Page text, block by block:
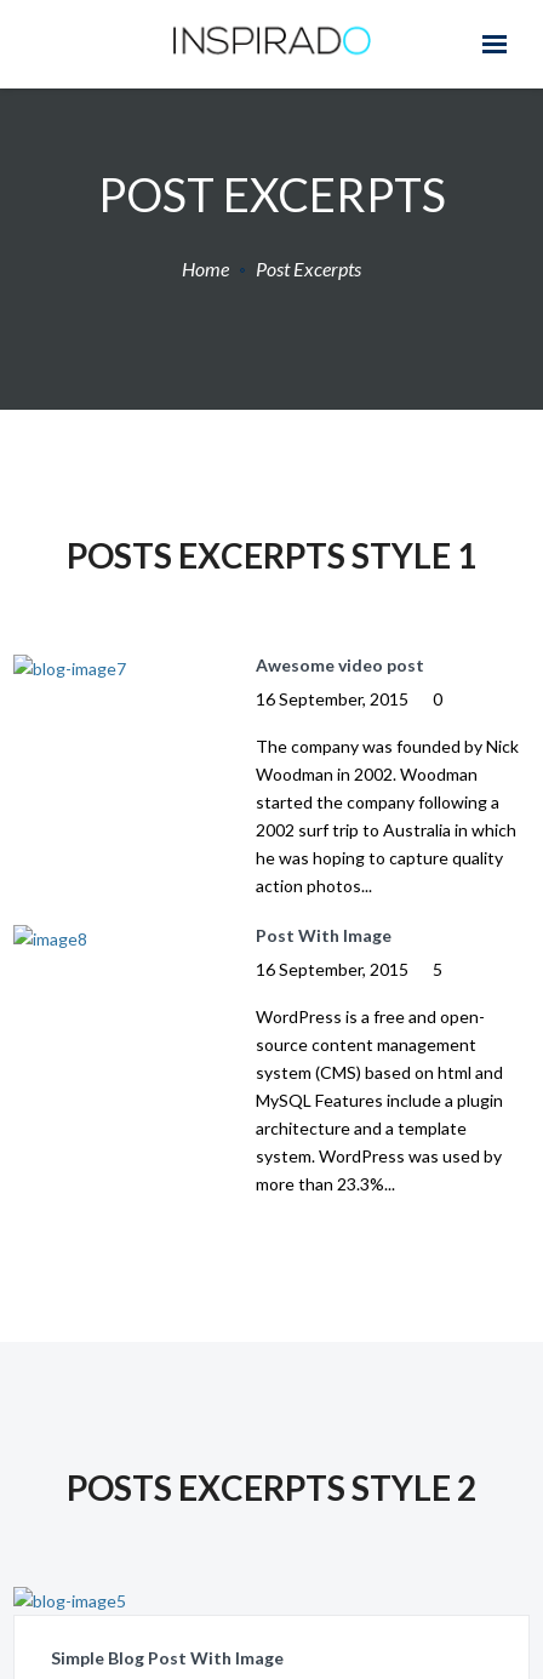
POST EXCERPTS
Home Post Excerpts
POSTS EXCERPTS STYLE 1
Awesome video post
16 September, 2015
0
The company was founded by Nick
Woodman in 2002. Woodman
started the company following a
2002 surf trip to Australia in which
he was hoping to capture quality
action photos...
Post With Image
16 September, 2015
5
WordPress is a free and open-
source content management
system (CMS) based on html and
MySQL Features include a plugin
architecture and a template
system. WordPress was used by
more than 23.3%...
POSTS EXCERPTS STYLE 2
Simple Blog Post With Image